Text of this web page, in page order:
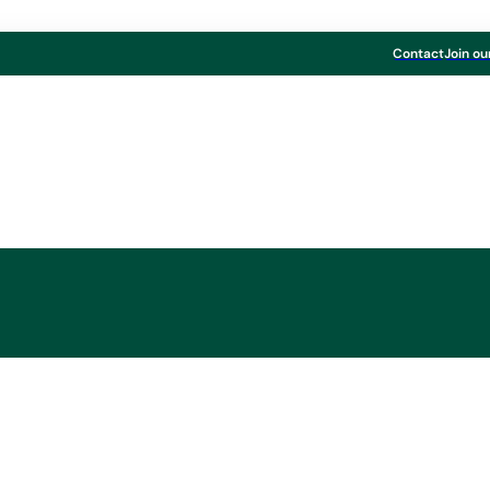
ContactJoin
Board & Paper
now also